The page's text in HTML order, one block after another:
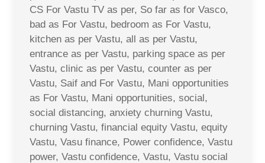
CS For Vastu TV as per, So far as for Vasco,
bad as For Vastu, bedroom as For Vastu,
kitchen as per Vastu, all as per Vastu,
entrance as per Vastu, parking space as per
Vastu, clinic as per Vastu, counter as per
Vastu, Saif and For Vastu, Mani opportunities
as For Vastu, Mani opportunities, social,
social distancing, anxiety churning Vastu,
churning Vastu, financial equity Vastu, equity
Vastu, Vasu finance, Power confidence, Vastu
power, Vastu confidence, Vastu, Vastu social